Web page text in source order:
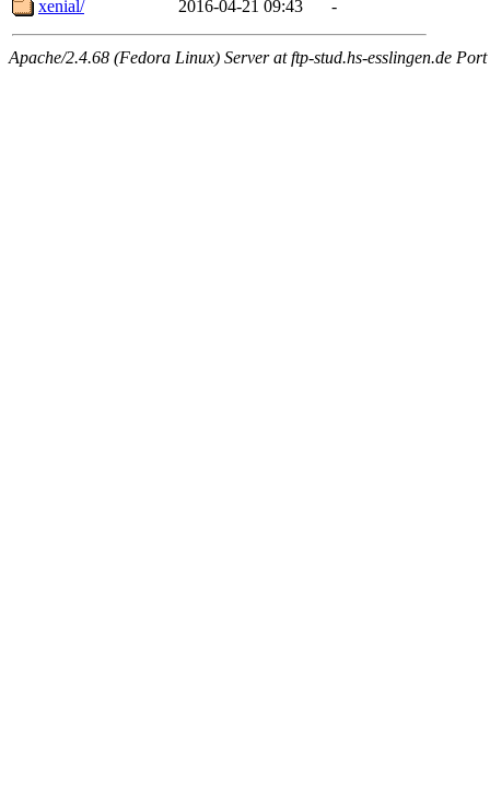
xenial/ 2016-04-21 09:43 -
Apache/2.4.68 (Fedora Linux) Server at ftp-stud.hs-esslingen.de